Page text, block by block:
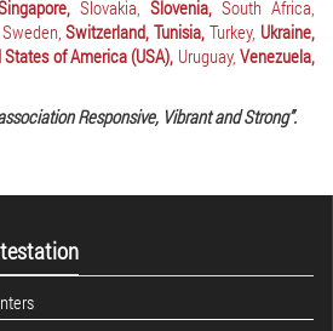
Slovakia, Slovenia, South Africa,
Sweden, Switzerland, Tunisia, Turkey, Ukraine,
States of America (USA), Uruguay, Venezuela,
Responsive, Vibrant and Strong”.